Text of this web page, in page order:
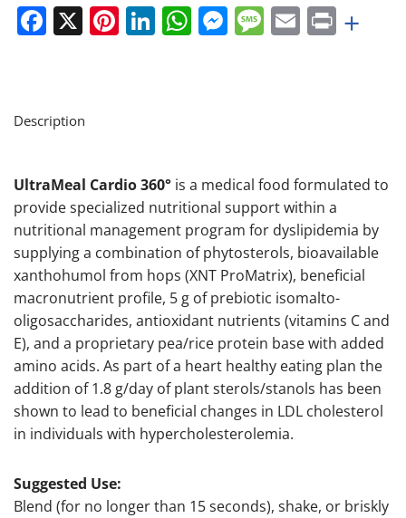
Facebook
X Pinterest
LinkedIn
WhatsApp
Messenger
Message
EmailPrint
+
Description
UltraMeal Cardio 360° is a medical food formulated to
provide specialized nutritional support within a
nutritional management program for dyslipidemia by
supplying a combination of phytosterols, bioavailable
xanthohumol from hops (XNT ProMatrix), beneficial
macronutrient profile, 5 g of prebiotic isomalto-
oligosaccharides, antioxidant nutrients (vitamins C and
E), and a proprietary pea/rice protein base with added
amino acids. As part of a heart healthy eating plan the
addition of 1.8 g/day of plant sterols/stanols has been
shown to lead to beneficial changes in LDL cholesterol
in individuals with hypercholesterolemia.
Suggested Use:
Blend (for no longer than 15 seconds), shake, or briskly